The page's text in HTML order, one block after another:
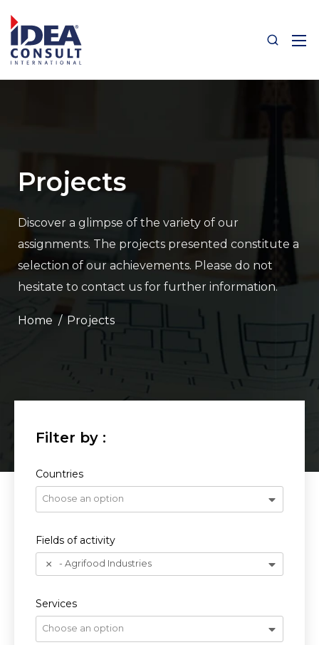
Projects
Discover a glimpse of the variety of our
assignments. The projects presented constitute a
selection of our achievements. Please do not
hesitate to contact us for further information.
/ Projects
Countries
Choose an option
Fields of activity
- Agrifood Industries
Services
Choose an option